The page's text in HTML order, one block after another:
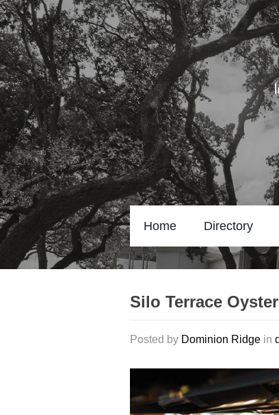
Home Directory
Silo Terrace
Posted by Dominion Ridge in